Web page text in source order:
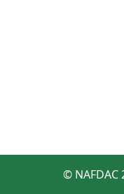
© NAFDAC